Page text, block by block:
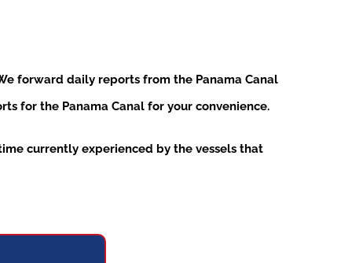
forward daily reports from the Panama Canal
for the Panama Canal for your convenience.
currently experienced by the vessels that